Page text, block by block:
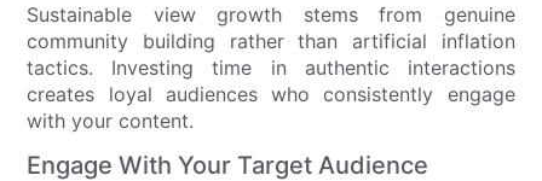
Sustainable view growth stems from genuine
community building rather than artificial inflation
tactics. Investing time in authentic interactions
creates loyal audiences who consistently engage
with your content.
Engage With Your Target Audience